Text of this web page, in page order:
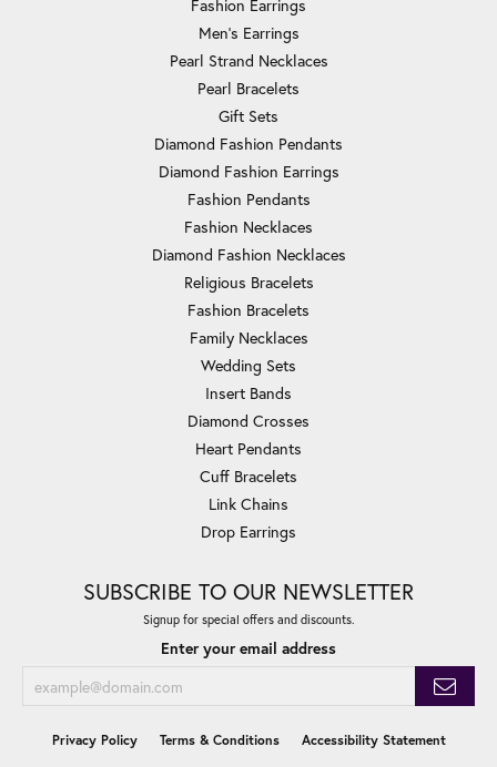
Fashion Earrings
Men's Earrings
Pearl Strand Necklaces
Pearl Bracelets
Gift Sets
Diamond Fashion Pendants
Diamond Fashion Earrings
Fashion Pendants
Fashion Necklaces
Diamond Fashion Necklaces
Religious Bracelets
Fashion Bracelets
Family Necklaces
Wedding Sets
Insert Bands
Diamond Crosses
Heart Pendants
Cuff Bracelets
Link Chains
Drop Earrings
SUBSCRIBE TO OUR NEWSLETTER
Signup for special offers and discounts.
Enter your email address
Privacy Policy Terms & Conditions Accessibility Statement